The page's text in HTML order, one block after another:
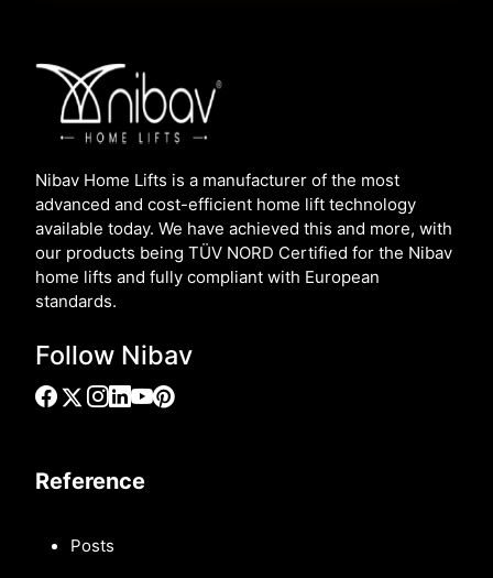
Nibav Home Lifts is a manufacturer of the most
advanced and cost-efficient home lift technology
available today. We have achieved this and more, with
our products being TÜV NORD Certified for the Nibav
home lifts and fully compliant with European
standards.
Follow Nibav
Reference
Posts